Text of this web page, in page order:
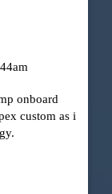
onboard
custom as i